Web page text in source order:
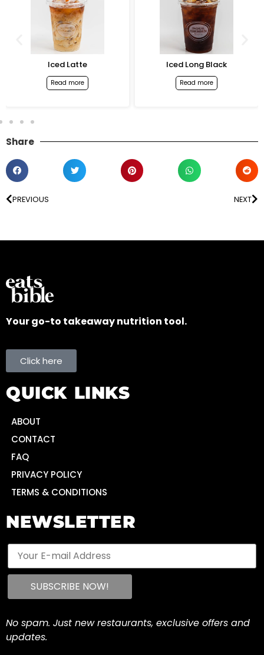
Iced Latte
Read more
Iced Long Black
Read more
Share
PREVIOUS NEXT
Your go-to takeaway nutrition tool.
Click here
QUICK LINKS
ABOUT
CONTACT
FAQ
PRIVACY POLICY
TERMS & CONDITIONS
NEWSLETTER
No spam. Just new restaurants, exclusive offers and
updates.